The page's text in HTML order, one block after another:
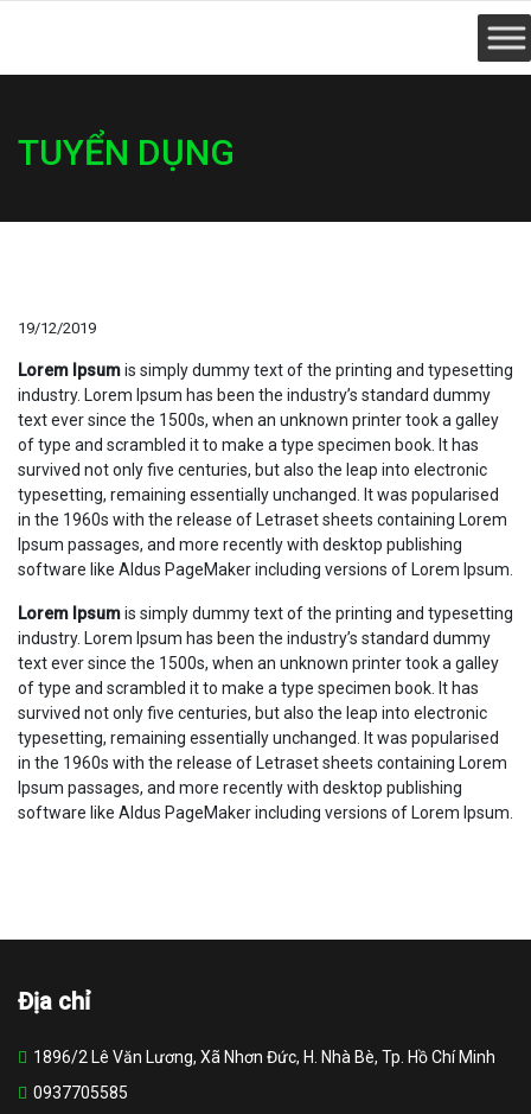
TUYỂN DỤNG
19/12/2019
Lorem Ipsumis simply dummy text of the printing and typesetting
industry. Lorem Ipsum has been the industry’s standard dummy
text ever since the 1500s, when an unknown printer took a galley
of type and scrambled it to make a type specimen book. It has
survived not only five centuries, but also the leap into electronic
typesetting, remaining essentially unchanged. It was popularised
in the 1960s with the release of Letraset sheets containing Lorem
Ipsum passages, and more recently with desktop publishing
software like Aldus PageMaker including versions of Lorem Ipsum.
Lorem Ipsumis simply dummy text of the printing and typesetting
industry. Lorem Ipsum has been the industry’s standard dummy
text ever since the 1500s, when an unknown printer took a galley
of type and scrambled it to make a type specimen book. It has
survived not only five centuries, but also the leap into electronic
typesetting, remaining essentially unchanged. It was popularised
in the 1960s with the release of Letraset sheets containing Lorem
Ipsum passages, and more recently with desktop publishing
software like Aldus PageMaker including versions of Lorem Ipsum.
Địa chỉ
1896/2 Lê Văn Lương, Xã Nhơn Đức, H. Nhà Bè, Tp. Hồ Chí Minh
0937705585